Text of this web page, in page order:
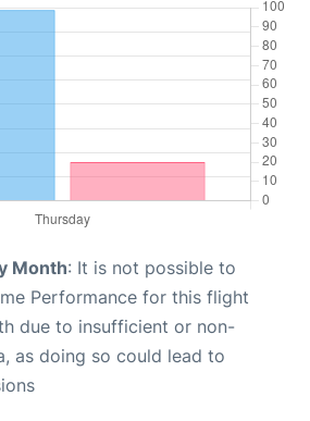
Month: It is not possible to
Performance for this flight
due to insufficient or non-
as doing so could lead to